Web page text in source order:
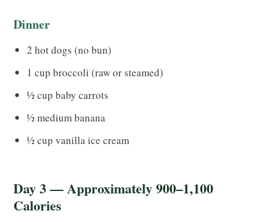
Dinner
2 hot dogs (no bun)
1 cup broccoli (raw or steamed)
½ cup baby carrots
½ medium banana
½ cup vanilla ice cream
Day 3 — Approximately 900–1,100
Calories